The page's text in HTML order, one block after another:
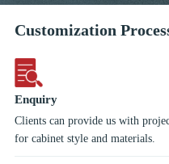
Customization
Enquiry
Clients can provide us with
for cabinet style and materials.